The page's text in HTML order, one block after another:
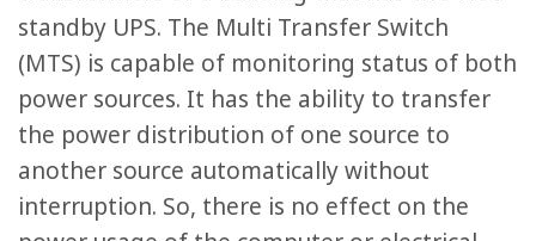
standby UPS. The Multi Transfer Switch
(MTS) is capable of monitoring status of both
power sources. It has the ability to transfer
the power distribution of one source to
another source automatically without
interruption. So, there is no effect on the